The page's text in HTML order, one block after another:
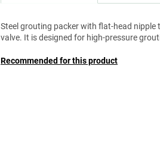
Steel grouting packer with flat-head
valve. It is designed for high-pressure
Recommended for this product